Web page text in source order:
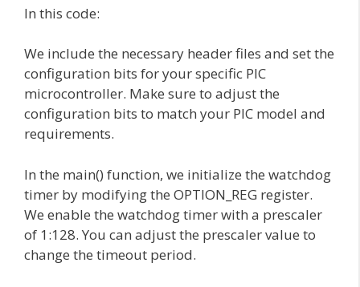
In this code:
We include the necessary header files and set the
configuration bits for your specific PIC
microcontroller. Make sure to adjust the
configuration bits to match your PIC model and
requirements.
In the main() function, we initialize the watchdog
timer by modifying the OPTION_REG register.
We enable the watchdog timer with a prescaler
of 1:128. You can adjust the prescaler value to
change the timeout period.